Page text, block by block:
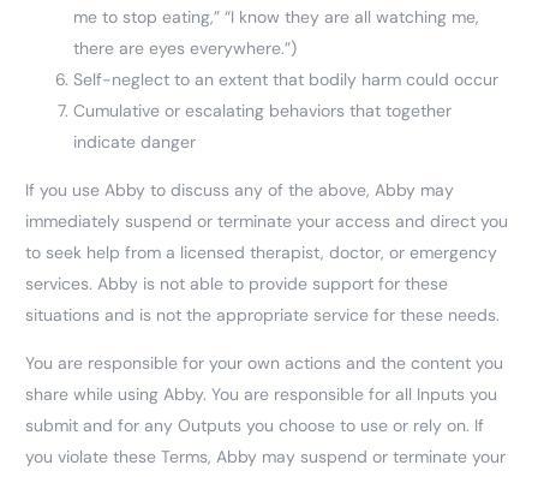
me to stop eating,” “I know they are all watching me,
there are eyes everywhere.”)
Self-neglect to an extent that bodily harm could occur
Cumulative or escalating behaviors that together
indicate danger
If you use Abby to discuss any of the above, Abby may
immediately suspend or terminate your access and direct you
to seek help from a licensed therapist, doctor, or emergency
services. Abby is not able to provide support for these
situations and is not the appropriate service for these needs.
You are responsible for your own actions and the content you
share while using Abby. You are responsible for all Inputs you
submit and for any Outputs you choose to use or rely on. If
you violate these Terms, Abby may suspend or terminate your